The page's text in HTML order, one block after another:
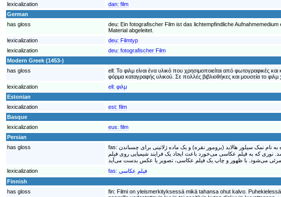
lexicalization
dan: film
German
has gloss
deu: Ein fotografischer Film ist das lichtempfindliche
Material abgeleitet.
lexicalization
deu: Filmtyp
lexicalization
deu: fotografischer Film
Modern Greek (1453-)
has gloss
ell: Το φιλμ είναι ένα υλικό που χρησιμοποιείται από φωτογραφικές
φόρμα καταγραφής υλικού. Σε πολλές βιβλιοθήκες και μουσεία το φιλμ
lexicalization
ell: φιλμ
Estonian
lexicalization
est: film
Basque
lexicalization
eus: film
Persian
has gloss
fas: نمک سیلور هالاید (برومور نقره) و یک ماده ژلاتینی برای چسباندن
که به فیلم عکاسی می‌خورد باعث ایجاد یک فرایند شیمیایی روی فیلم
lexicalization
fas: فیلم عکاسی
Finnish
has gloss
fin: Filmi on yleismerkityksessä mikä tahansa ohut kalvo.